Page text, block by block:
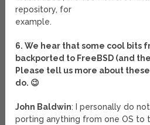
repository, for
example.
6. We hear that some cool bits
backported to FreeBSD (and
Please tell us more about
do. 😉
John Baldwin: I personally do
porting anything from one OS to